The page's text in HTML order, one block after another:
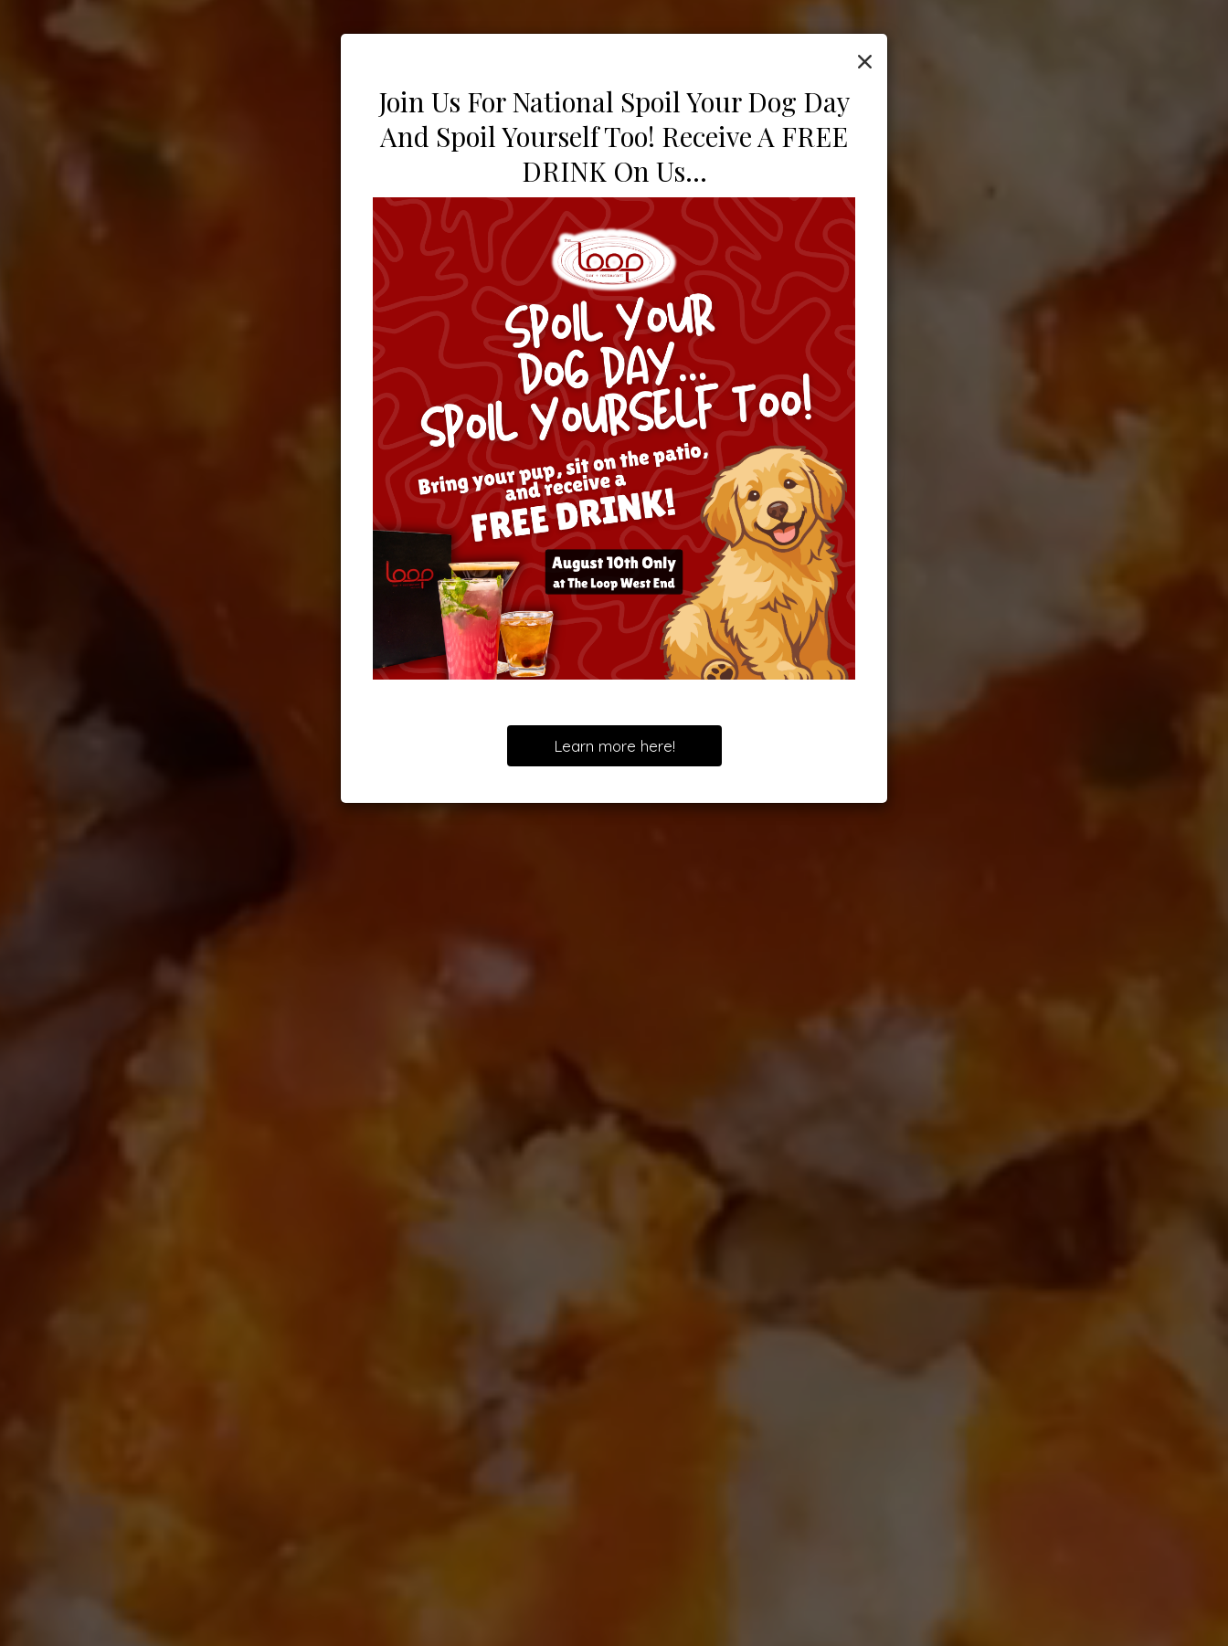
×
Join Us For National Spoil Your Dog Day
And Spoil Yourself Too! Receive A FREE
DRINK On Us...
Learn more here!